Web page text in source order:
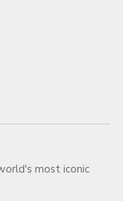
most iconic
years.